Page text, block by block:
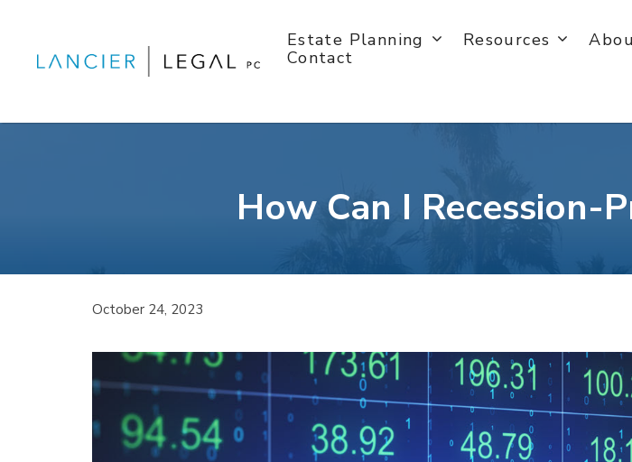
content
Estate Planning Resources
Contact
How Can I Recession-
October 24, 2023